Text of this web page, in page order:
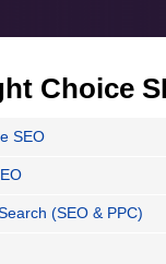
Choice
SEO
(SEO & PPC)